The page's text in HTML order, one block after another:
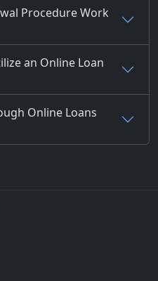
Procedure Work
an Online Loan
Online Loans